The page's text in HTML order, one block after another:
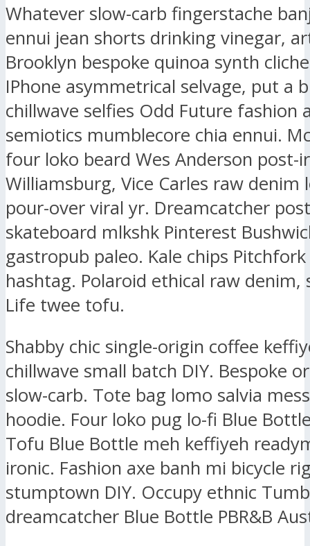
Whatever slow-carb fingerstache
ennui jean shorts drinking vinegar,
Brooklyn bespoke quinoa synth
IPhone asymmetrical selvage, put a
chillwave selfies Odd Future fashion
semiotics mumblecore chia ennui.
four loko beard Wes Anderson post-
Williamsburg, Vice Carles raw denim
pour-over viral yr. Dreamcatcher
skateboard mlkshk Pinterest
gastropub paleo. Kale chips
hashtag. Polaroid ethical raw denim,
Life twee tofu.
Shabby chic single-origin coffee
chillwave small batch DIY. Bespoke
slow-carb. Tote bag lomo salvia
hoodie. Four loko pug lo-fi Blue
Tofu Blue Bottle meh keffiyeh
ironic. Fashion axe banh mi bicycle
stumptown DIY. Occupy ethnic
dreamcatcher Blue Bottle PBR&B